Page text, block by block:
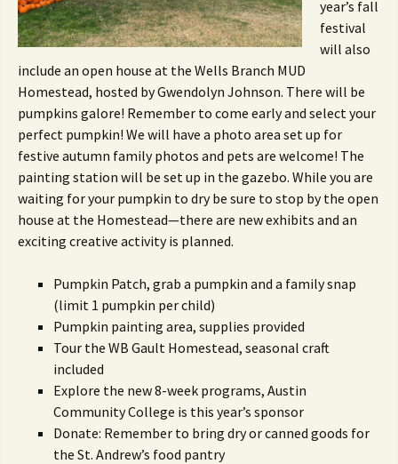
year’s fall
festival
will also
include an open house at the Wells Branch MUD
Homestead, hosted by Gwendolyn Johnson. There will be
pumpkins galore! Remember to come early and select your
perfect pumpkin! We will have a photo area set up for
festive autumn family photos and pets are welcome! The
painting station will be set up in the gazebo. While you are
waiting for your pumpkin to dry be sure to stop by the open
house at the Homestead—there are new exhibits and an
exciting creative activity is planned.
Pumpkin Patch, grab a pumpkin and a family snap
(limit 1 pumpkin per child)
Pumpkin painting area, supplies provided
Tour the WB Gault Homestead, seasonal craft
included
Explore the new 8-week programs, Austin
Community College is this year’s sponsor
Donate: Remember to bring dry or canned goods for
the St. Andrew’s food pantry